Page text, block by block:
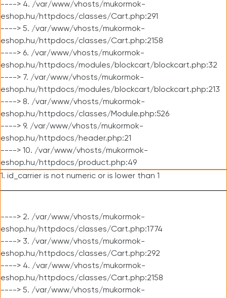
----> 4. /var/www/vhosts/mukormok-
eshop.hu/httpdocs/classes/Cart.php:291
----> 5. /var/www/vhosts/mukormok-
eshop.hu/httpdocs/classes/Cart.php:2158
----> 6. /var/www/vhosts/mukormok-
eshop.hu/httpdocs/modules/blockcart/blockcart.php:32
----> 7. /var/www/vhosts/mukormok-
eshop.hu/httpdocs/modules/blockcart/blockcart.php:213
----> 8. /var/www/vhosts/mukormok-
eshop.hu/httpdocs/classes/Module.php:526
----> 9. /var/www/vhosts/mukormok-
eshop.hu/httpdocs/header.php:21
----> 10. /var/www/vhosts/mukormok-
eshop.hu/httpdocs/product.php:49
1. id_carrier is not numeric or is lower than 1
----> 2. /var/www/vhosts/mukormok-
eshop.hu/httpdocs/classes/Cart.php:1774
----> 3. /var/www/vhosts/mukormok-
eshop.hu/httpdocs/classes/Cart.php:292
----> 4. /var/www/vhosts/mukormok-
eshop.hu/httpdocs/classes/Cart.php:2158
----> 5. /var/www/vhosts/mukormok-